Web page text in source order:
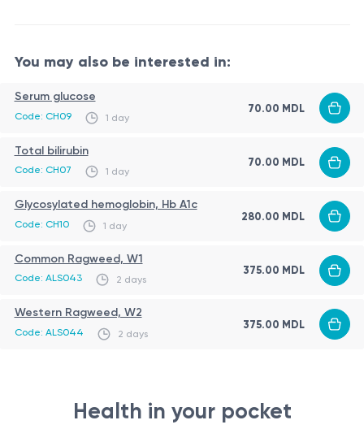
Results help determine the level of sensitization
You may also be interested in:
Serum glucose
Code: CH09 1 day
70.00 MDL
Total bilirubin
Code: CH07 1 day
70.00 MDL
Glycosylated hemoglobin, Hb A1c
Code: CH10 1 day
280.00 MDL
Common Ragweed, W1
Code: ALS043 2 days
375.00 MDL
Western Ragweed, W2
Code: ALS044 2 days
375.00 MDL
Health in your pocket